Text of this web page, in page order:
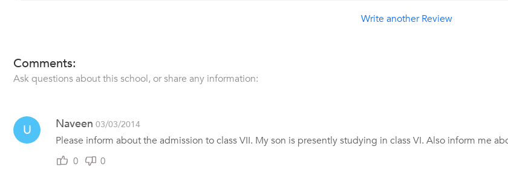
Write another Review
Comments:
Ask questions about this school, or share any information:
U Naveen 03/03/2014
Please inform about the admission to class VII. My son is presently studying in class VI. Also inform me
0 0